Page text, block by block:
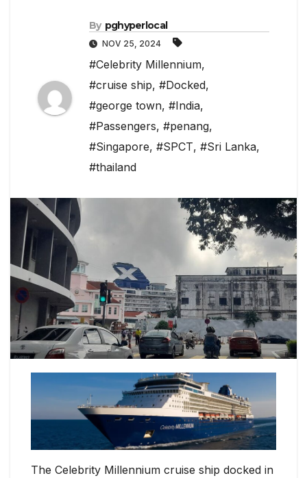
By pghyperlocal
NOV 25, 2024
#Celebrity Millennium,
#cruise ship, #Docked,
#george town, #India,
#Passengers, #penang,
#Singapore, #SPCT, #Sri Lanka,
#thailand
The Celebrity Millennium cruise ship docked in